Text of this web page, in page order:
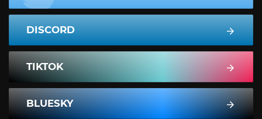
DISCORD
TIKTOK
BLUESKY